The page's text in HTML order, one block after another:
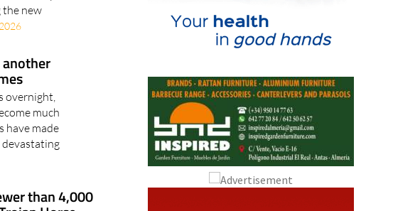
could
every
new
overnight,
much
have made